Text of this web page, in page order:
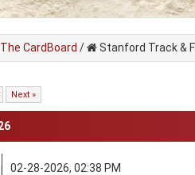
The CardBoard / Stanford Track &
Next »
02-28-2026, 02:38 PM